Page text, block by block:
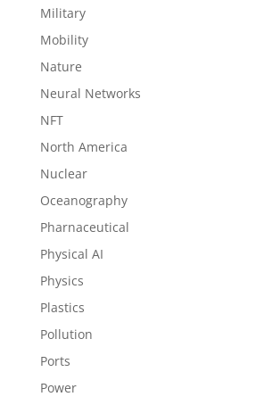
Military
Mobility
Nature
Neural Networks
NFT
North America
Nuclear
Oceanography
Pharnaceutical
Physical AI
Physics
Plastics
Pollution
Ports
Power